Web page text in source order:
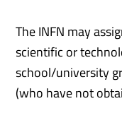
The INFN may
scientific or
school/university
(who have not